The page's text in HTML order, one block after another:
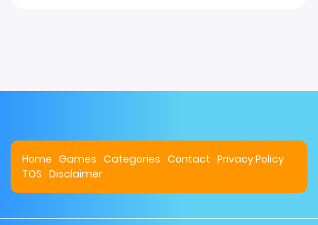
Home Games Categories Contact Privacy Policy
TOS Disclaimer